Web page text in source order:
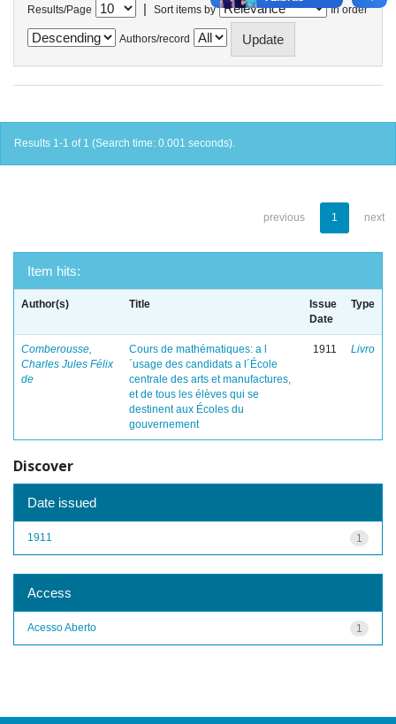
Results/Page | Sort items by In order
Authors/record
Results 1-1 of 1 (Search time: 0.001 seconds).
previous 1 next
Item hits:
Author(s) Title
Issue
Date
Type
Comberousse,
Charles Jules Félix
de
Cours de mathématiques: a l
´usage des candidats a l´École
centrale des arts et manufactures,
et de tous les élèves qui se
destinent aux Écoles du
gouvernement
1911 Livro
Discover
Date issued
1
1911
Access
1
Acesso Aberto